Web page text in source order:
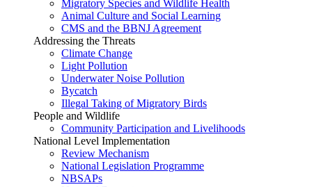
Migratory Species and Wildlife Health
Animal Culture and Social Learning
CMS and the BBNJ Agreement
Addressing the Threats
Climate Change
Light Pollution
Underwater Noise Pollution
Bycatch
Illegal Taking of Migratory Birds
People and Wildlife
Community Participation and Livelihoods
National Level Implementation
Review Mechanism
National Legislation Programme
NBSAPs